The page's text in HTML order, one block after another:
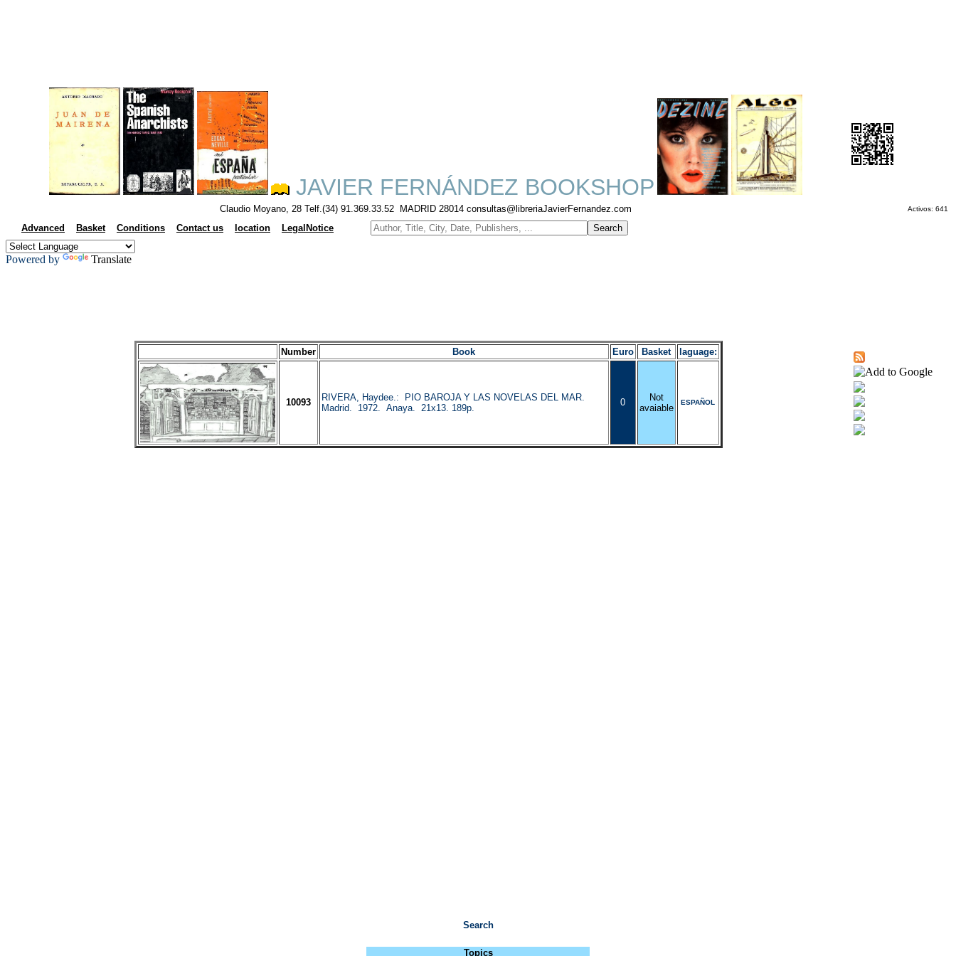
JAVIER FERNÁNDEZ BOOKSHOP
Claudio Moyano, 28 Telf.(34) 91.369.33.52 MADRID 28014 consultas@libreriaJavierFernandez.com Activos: 641
Advanced Basket Conditions Contact us location LegalNotice
Powered by Translate
Number Book Euro Basket laguage:
10093
RIVERA, Haydee.: PIO BAROJA Y LAS NOVELAS DEL MAR.
Madrid. 1972. Anaya. 21x13. 189p.
0
Not
avaiable
ESPAÑOL
Search
Topics